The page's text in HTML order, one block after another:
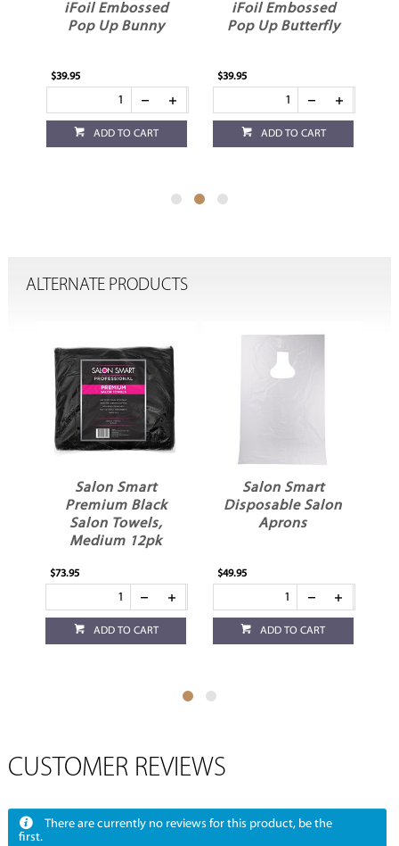
iFoil Embossed
Pop Up Bunny
$39.95
ADD TO CART
iFoil Embossed
Pop Up Butterfly
$39.95
ADD TO CART
ALTERNATE PRODUCTS
Salon Smart
Premium Black
Salon Towels,
Medium 12pk
$73.95
ADD TO CART
Salon Smart
Disposable Salon
Aprons
$49.95
ADD TO CART
CUSTOMER REVIEWS
There are currently no reviews for this product, be the
first.